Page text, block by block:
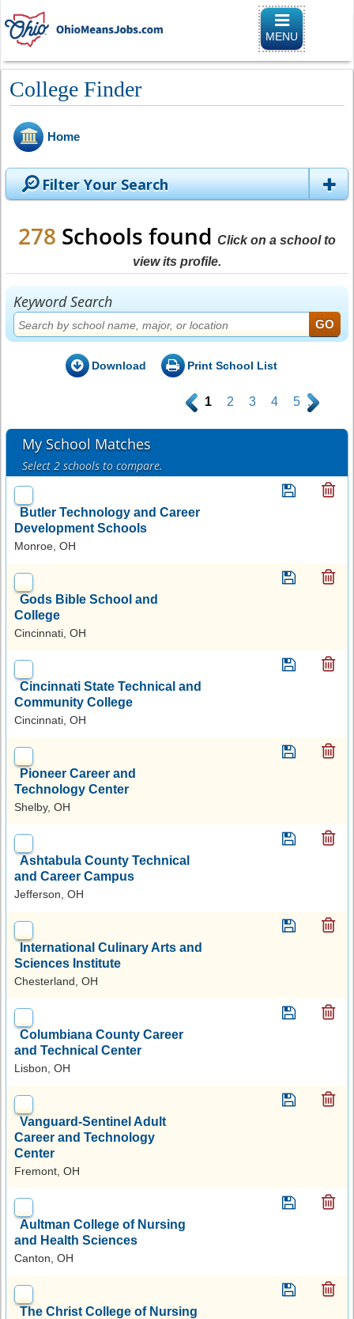
Toggle
MENU
College Finder
Home
Filter Your Search
278 Schools found Click on a school to
view its profile.
Keyword Search
Download Print School List
. 1 2 3 4 5 .
My School Matches
Select 2 schools to compare.
Butler Technology and Career
Development Schools
Monroe, OH
Gods Bible School and
College
Cincinnati, OH
Cincinnati State Technical and
Community College
Cincinnati, OH
Pioneer Career and
Technology Center
Shelby, OH
Ashtabula County Technical
and Career Campus
Jefferson, OH
International Culinary Arts and
Sciences Institute
Chesterland, OH
Columbiana County Career
and Technical Center
Lisbon, OH
Vanguard-Sentinel Adult
Career and Technology
Center
Fremont, OH
Aultman College of Nursing
and Health Sciences
Canton, OH
The Christ College of Nursing